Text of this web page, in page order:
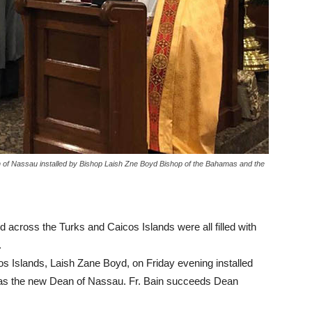
Nassau installed by Bishop Laish Zne Boyd Bishop of the Bahamas and the
across the Turks and Caicos Islands were all filled with
Islands, Laish Zane Boyd, on Friday evening installed
the new Dean of Nassau. Fr. Bain succeeds Dean